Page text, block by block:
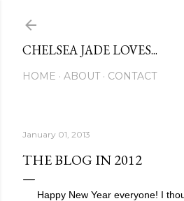
CHELSEA JADE LOVES...
HOME ABOUT CONTACT
January 01, 2013
THE BLOG IN 2012
Happy New Year everyone! I